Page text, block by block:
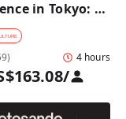
in Tokyo:
Sanctuary
) 4 hours
/